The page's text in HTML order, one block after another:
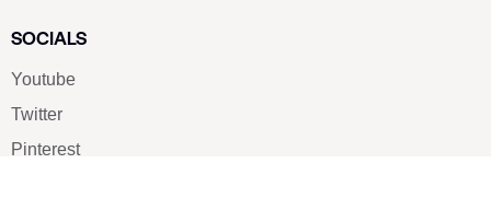
SOCIALS
Youtube
Twitter
Pinterest